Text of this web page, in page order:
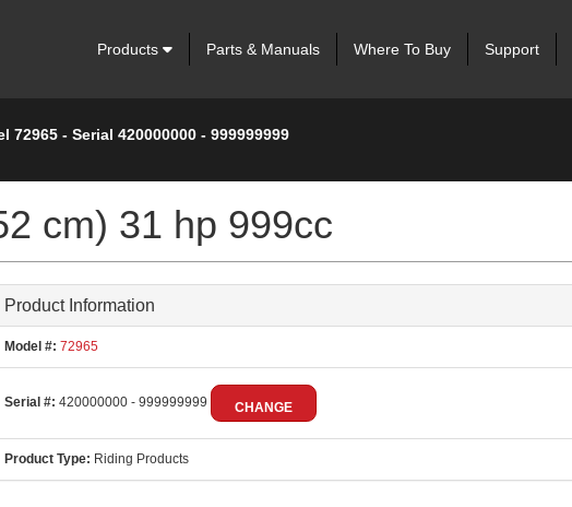
Products Parts & Manuals Where To Buy Support
72965 - Serial 420000000 - 999999999
cm) 31 hp 999cc
Product Information
Model #: 72965
Serial #: 420000000 - 999999999 CHANGE
Product Type: Riding Products